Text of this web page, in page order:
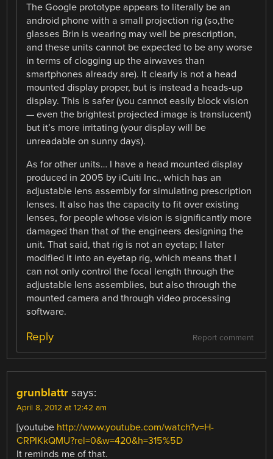
The Google prototype appears to literally be an
android phone with a small projection rig (so,the
glasses Brin is wearing may well be prescription,
and these units cannot be expected to be any worse
in terms of clogging up the airwaves than
smartphones already are). It clearly is not a head
mounted display proper, but is instead a heads-up
display. This is safer (you cannot easily block vision
— even the brightest projected image is translucent)
but it’s more irritating (your display will be
unreadable on sunny days).
As for other units… I have a head mounted display
produced in 2005 by iCuiti Inc., which has an
adjustable lens assembly for simulating prescription
lenses. It also has the capacity to fit over existing
lenses, for people whose vision is significantly more
damaged than that of the engineers designing the
unit. That said, that rig is not an eyetap; I later
modified it into an eyetap rig, which means that I
can not only control the focal length through the
adjustable lens assemblies, but also through the
mounted camera and through video processing
software.
Report comment
Reply
grunblattr says:
April 8, 2012 at 12:42 am
[youtube http://www.youtube.com/watch?v=H-
CRPIKkQMU?rel=0&w=420&h=315%5D
It reminds me of that.